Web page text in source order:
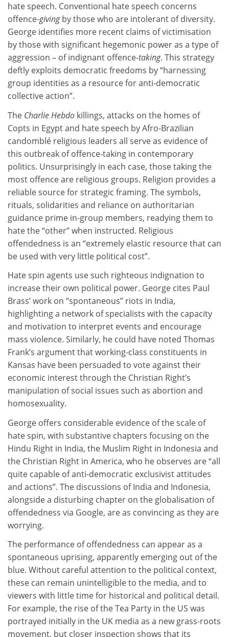
hate speech. Conventional hate speech concerns
offence-givingby those who are intolerant of diversity.
George identifies more recent claims of victimisation
by those with significant hegemonic power as a type of
aggression – of indignant offence-taking. This strategy
deftly exploits democratic freedoms by “harnessing
group identities as a resource for anti-democratic
collective action”.
The Charlie Hebdo killings, attacks on the homes of
Copts in Egypt and hate speech by Afro-Brazilian
candomblé religious leaders all serve as evidence of
this outbreak of offence-taking in contemporary
politics. Unsurprisingly in each case, those taking the
most offence are religious groups. Religion provides a
reliable source for strategic framing. The symbols,
rituals, solidarities and reliance on authoritarian
guidance prime in-group members, readying them to
hate the “other” when instructed. Religious
offendedness is an “extremely elastic resource that can
be used with very little political cost”.
Hate spin agents use such righteous indignation to
increase their own political power. George cites Paul
Brass’ work on “spontaneous” riots in India,
highlighting a network of specialists with the capacity
and motivation to interpret events and encourage
mass violence. Similarly, he could have noted Thomas
Frank’s argument that working-class constituents in
Kansas have been persuaded to vote against their
economic interest through the Christian Right’s
manipulation of social issues such as abortion and
homosexuality.
George offers considerable evidence of the scale of
hate spin, with substantive chapters focusing on the
Hindu Right in India, the Muslim Right in Indonesia and
the Christian Right in America, who he observes are “all
quite capable of anti-democratic exclusivist attitudes
and actions”. The discussions of India and Indonesia,
alongside a disturbing chapter on the globalisation of
offendedness via Google, are as convincing as they are
worrying.
The performance of offendedness can appear as a
spontaneous uprising, apparently emerging out of the
blue. Without careful attention to the political context,
these can remain unintelligible to the media, and to
viewers with little time for historical and political detail.
For example, the rise of the Tea Party in the US was
portrayed initially in the UK media as a new grass-roots
movement, but closer inspection shows that its